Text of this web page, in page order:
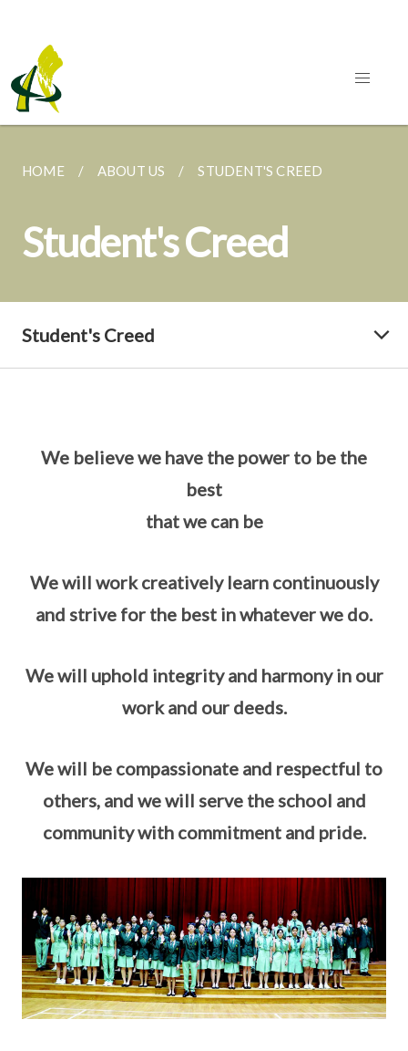
HOME ABOUT US STUDENT'S CREED
Student's Creed
Student's Creed
We believe we have the power to be the
best
that we can be
We will work creatively learn continuously
and strive for the best in whatever we do.
We will uphold integrity and harmony in our
work and our deeds.
We will be compassionate and respectful to
others, and we will serve the school and
community with commitment and pride.